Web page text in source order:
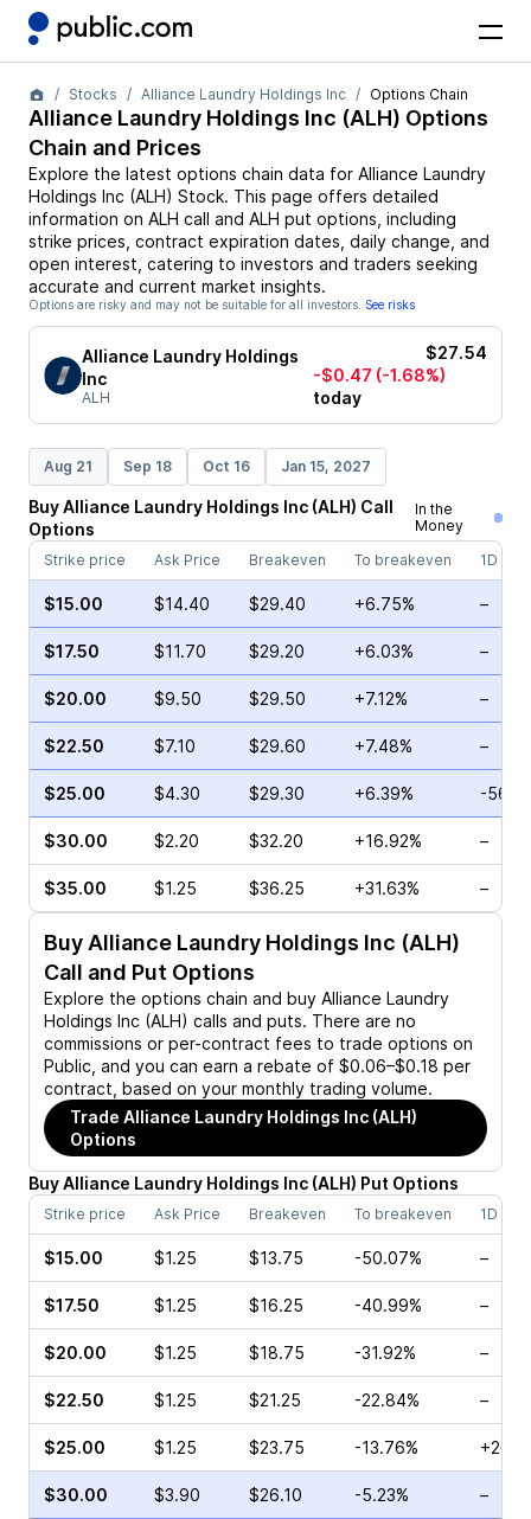
Stocks Alliance Laundry Holdings Inc Options Chain
Alliance Laundry Holdings Inc (ALH) Options
Chain and Prices
Explore the latest options chain data for Alliance Laundry
Holdings Inc (ALH) Stock. This page offers detailed
information on ALH call and ALH put options, including
strike prices, contract expiration dates, daily change, and
open interest, catering to investors and traders seeking
accurate and current market insights.
Options are risky and may not be suitable for all investors. See risks
Alliance Laundry Holdings
Inc
ALH
$27.54
-$0.47 (-1.68%)
today
Aug 21 Sep 18 Oct 16 Jan 15, 2027
BuyAlliance Laundry Holdings Inc (ALH) Call
Options
In the
Money
Strike price
Ask Price Breakeven To breakeven 1D
$15.00 $14.40 $29.40 +6.75% –
$17.50 $11.70 $29.20 +6.03% –
$20.00 $9.50 $29.50 +7.12% –
$22.50 $7.10 $29.60 +7.48% –
$25.00 $4.30 $29.30 +6.39% -
$30.00 $2.20 $32.20 +16.92% –
$35.00 $1.25 $36.25 +31.63% –
Buy Alliance Laundry Holdings Inc (ALH)
Call and Put Options
Explore the options chain and buy Alliance Laundry
Holdings Inc (ALH) calls and puts. There are no
commissions or per-contract fees to trade options on
Public, and you can earn a rebate of $0.06–$0.18 per
contract, based on your monthly trading volume.
Trade Alliance Laundry Holdings Inc (ALH)
Options
BuyAlliance Laundry Holdings Inc (ALH) Put Options
Strike price Ask Price Breakeven To breakeven 1D
$15.00 $1.25 $13.75 -50.07% –
$17.50 $1.25 $16.25 -40.99% –
$20.00 $1.25 $18.75 -31.92% –
$22.50 $1.25 $21.25 -22.84% –
$25.00 $1.25 $23.75 -13.76%
$30.00 $3.90 $26.10 -5.23% –